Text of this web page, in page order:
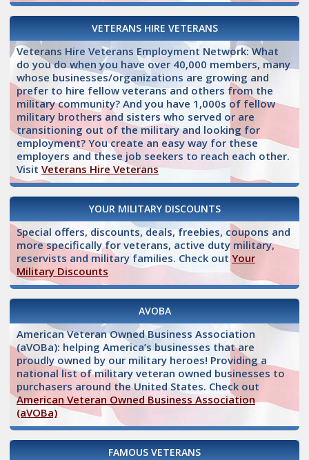
VETERANS HIRE VETERANS
Veterans Hire Veterans Employment Network: What
do you do when you have over 40,000 members, many
whose businesses/organizations are growing and
prefer to hire fellow veterans and others from the
military community? And you have 1,000s of fellow
military brothers and sisters who served or are
transitioning out of the military and looking for
employment? You create an easy way for these
employers and these job seekers to reach each other.
Visit Veterans Hire Veterans
YOUR MILITARY DISCOUNTS
Special offers, discounts, deals, freebies, coupons and
more specifically for veterans, active duty military,
reservists and military families. Check out Your
Military Discounts
AVOBA
American Veteran Owned Business Association
(aVOBa): helping America’s businesses that are
proudly owned by our military heroes! Providing a
national list of military veteran owned businesses to
purchasers around the United States. Check out
American Veteran Owned Business Association
(aVOBa)
FAMOUS VETERANS